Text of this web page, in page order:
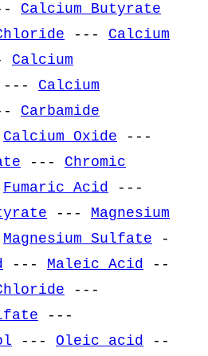
Calcium Butyrate
--- Calcium
Calcium
--- Calcium
Carbamide
Calcium Oxide ---
--- Chromic
Fumaric Acid
---
--- Magnesium
Magnesium Sulfate -
--- Maleic Acid
--
---
---
--- Oleic acid
--